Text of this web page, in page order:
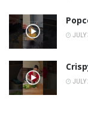
JULY
JULY